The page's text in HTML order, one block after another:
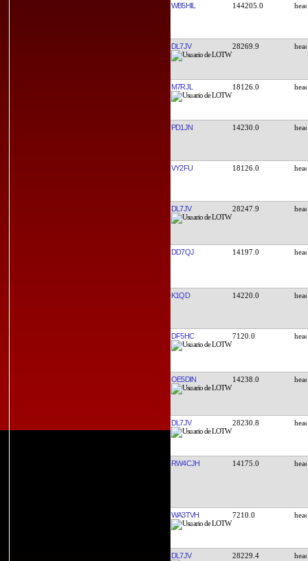
WB5HIL 144205.0
DL7JV 28269.9
M7RJL 18126.0
PD1JN 14230.0
VY2FU 18126.0
DL7JV 28247.9
DD7QJ 14197.0
K1QD 14220.0
DF5HC 7120.0
OE5DIN 14238.0
DL7JV 28230.8
RW4CJH 14175.0
WA3TVH 7210.0
DL7JV 28229.4